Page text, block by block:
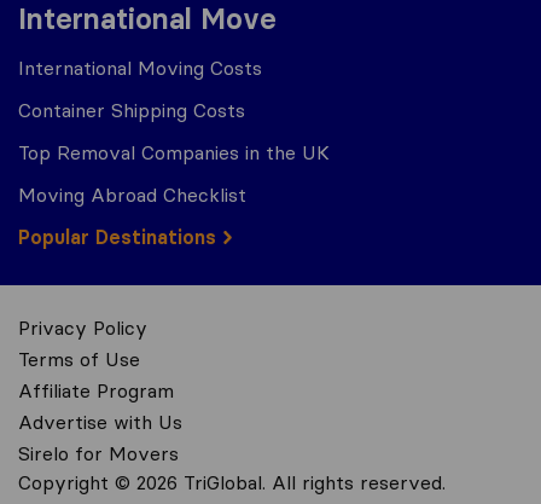
International Move
International Moving Costs
Container Shipping Costs
Top Removal Companies in the UK
Moving Abroad Checklist
Popular Destinations
Privacy Policy
Terms of Use
Affiliate Program
Advertise with Us
Sirelo for Movers
Copyright © 2026 TriGlobal. All rights reserved.